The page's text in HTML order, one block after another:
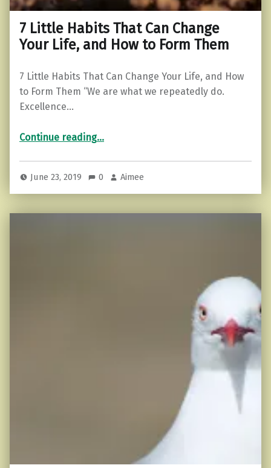
7 Little Habits That Can Change
Your Life, and How to Form Them
7 Little Habits That Can Change Your Life, and How
to Form Them “We are what we repeatedly do.
Excellence…
Continue reading“7 Little Habits That Can Change Your Life, and How to Form Them”
…
June 23, 2019 0 Aimee